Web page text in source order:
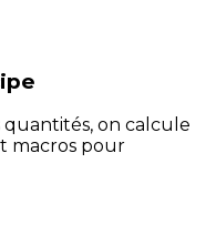
on calcule
macros pour